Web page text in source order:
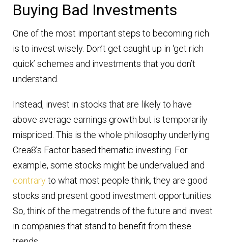
Buying Bad Investments
One of the most important steps to becoming rich
is to invest wisely. Don’t get caught up in ‘get rich
quick’ schemes and investments that you don’t
understand.
Instead, invest in stocks that are likely to have
above average earnings growth but is temporarily
mispriced. This is the whole philosophy underlying
Crea8’s Factor based thematic investing. For
example, some stocks might be undervalued and
contraryto what most people think, they are good
stocks and present good investment opportunities.
So, think of the megatrends of the future and invest
in companies that stand to benefit from these